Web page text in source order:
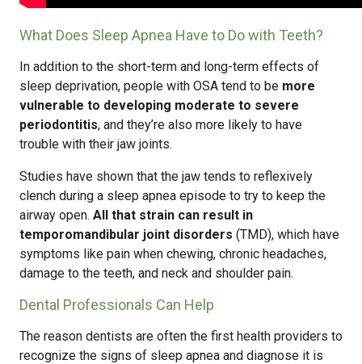
What Does Sleep Apnea Have to Do with Teeth?
In addition to the short-term and long-term effects of
sleep deprivation, people with OSA tend to be more
vulnerable to developing moderate to severe
periodontitis, and they’re also more likely to have
trouble with their jaw joints.
Studies have shown that the jaw tends to reflexively
clench during a sleep apnea episode to try to keep the
airway open. All that strain can result in
temporomandibular joint disorders (TMD), which have
symptoms like pain when chewing, chronic headaches,
damage to the teeth, and neck and shoulder pain.
Dental Professionals Can Help
The reason dentists are often the first health providers to
recognize the signs of sleep apnea and diagnose it is